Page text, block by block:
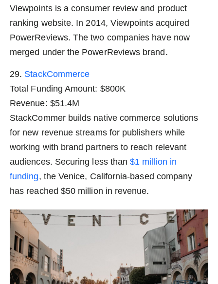
Viewpoints is a consumer review and product
ranking website. In 2014, Viewpoints acquired
PowerReviews. The two companies have now
merged under the PowerReviews brand.
29. StackCommerce
Total Funding Amount: $800K
Revenue: $51.4M
StackCommer builds native commerce solutions
for new revenue streams for publishers while
working with brand partners to reach relevant
audiences. Securing less than$1 million in
funding, the Venice, California-based company
has reached $50 million in revenue.